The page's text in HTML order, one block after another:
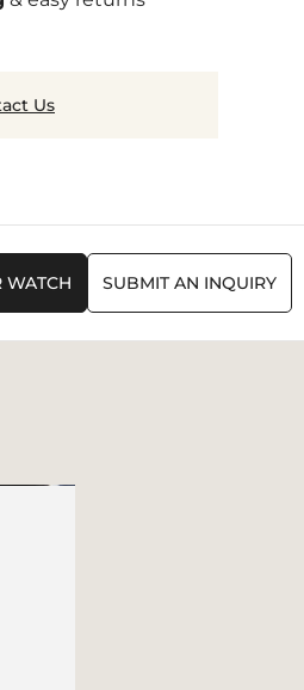
Us
WATCH SUBMIT AN INQUIRY